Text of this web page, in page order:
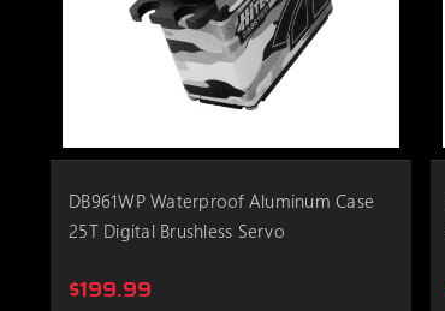
DB961WP Waterproof Aluminum Case
25T Digital Brushless Servo
$199.99